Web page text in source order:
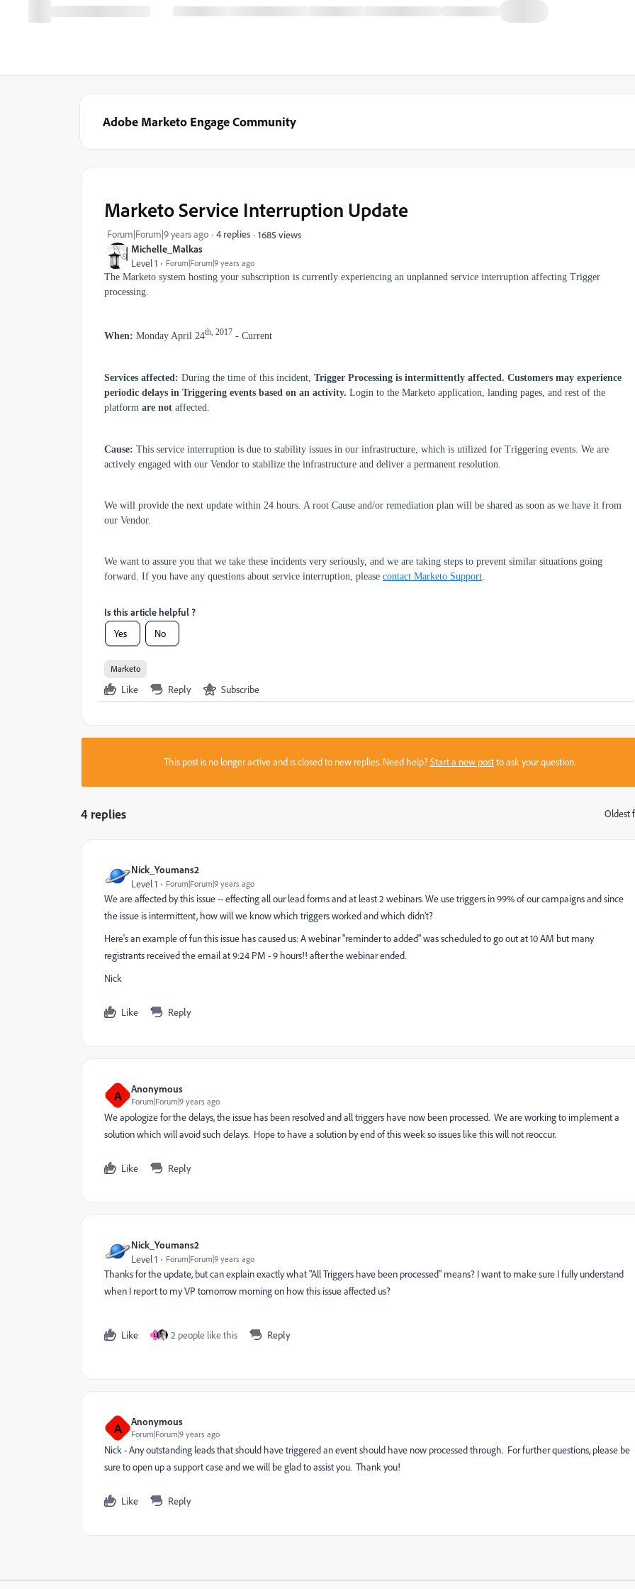
Adobe Marketo Engage Community
Michelle_Malkas
Level 1 Forum|Forum|9 years ago
Marketo Service Interruption Update
Forum|Forum|9 years ago 4 replies 1685 views
The Marketo system hosting your subscription is currently experiencing an unplanned service interruption affecting Trigger
processing.
When: Monday April 24th, 2017 - Current
Services affected: During the time of this incident, Trigger Processing is intermittently affected. Customers may experience
periodic delays in Triggering events based on an activity. Login to the Marketo application, landing pages, and rest of the
platform are not affected.
Cause: This service interruption is due to stability issues in our infrastructure, which is utilized for Triggering events. We are
actively engaged with our Vendor to stabilize the infrastructure and deliver a permanent resolution.
We will provide the next update within 24 hours. A root Cause and/or remediation plan will be shared as soon as we have it from
our Vendor.
We want to assure you that we take these incidents very seriously, and we are taking steps to prevent similar situations going
forward. If you have any questions about service interruption, please contact Marketo Support
Is this article helpful ?
Yes No
Marketo
Like Reply Subscribe
This post is no longer active and is closed to new replies. Need help?Start a new postto ask your question.
4 replies Oldest
Nick_Youmans2
Level 1 Forum|Forum|9 years ago
We are affected by this issue -- effecting all our lead forms and at least 2 webinars. We use triggers in 99% of our campaigns and since
the issue is intermittent, how will we know which triggers worked and which didn't?
Here's an example of fun this issue has caused us: A webinar "reminder to added" was scheduled to go out at 10 AM but many
registrants received the email at 9:24 PM - 9 hours!! after the webinar ended.
Nick
Like Reply
A Anonymous
Forum|Forum|9 years ago
We apologize for the delays, the issue has been resolved and all triggers have now been processed. We are working to implement a
solution which will avoid such delays. Hope to have a solution by end of this week so issues like this will not reoccur.
Like Reply
Nick_Youmans2
Level 1 Forum|Forum|9 years ago
Thanks for the update, but can explain exactly what "All Triggers have been processed" means? I want to make sure I fully understand
when I report to my VP tomorrow morning on how this issue affected us?
Like L 2 people like this Reply
A Anonymous
Forum|Forum|9 years ago
Nick - Any outstanding leads that should have triggered an event should have now processed through. For further questions, please be
sure to open up a support case and we will be glad to assist you. Thank you!
Like Reply